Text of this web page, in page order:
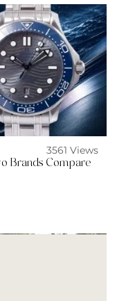
3561 Views
Brands Compare